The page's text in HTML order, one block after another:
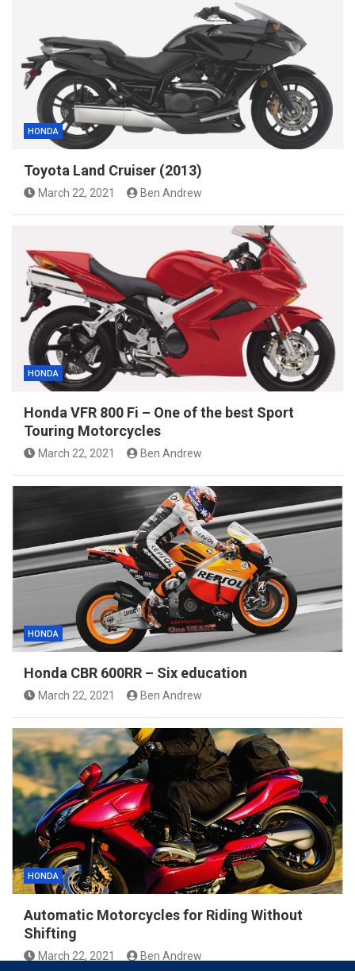
HONDA
Toyota Land Cruiser (2013)
March 22, 2021 Ben Andrew
HONDA
Honda VFR 800 Fi – One of the best Sport
Touring Motorcycles
March 22, 2021 Ben Andrew
HONDA
Honda CBR 600RR – Six education
March 22, 2021 Ben Andrew
HONDA
Automatic Motorcycles for Riding Without
Shifting
March 22, 2021 Ben Andrew